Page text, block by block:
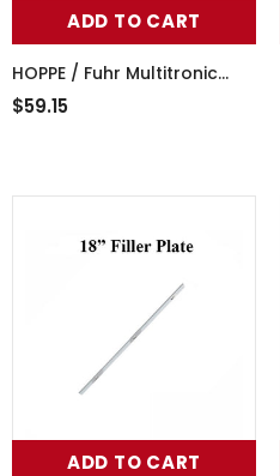
ADD TO CART
HOPPE / Fuhr Multitronic
Cover Plate 5/8 x 78-3/4 -
$59.15
ADD TO CART